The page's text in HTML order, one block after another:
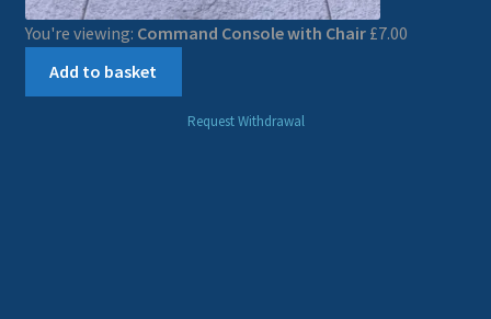
You're viewing: Command Console with Chair £7.00
Add to basket
Request Withdrawal